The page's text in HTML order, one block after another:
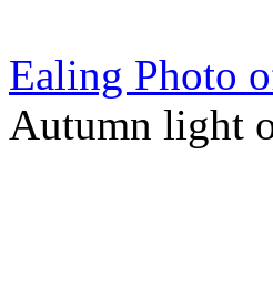
Ealing Photo
Autumn light